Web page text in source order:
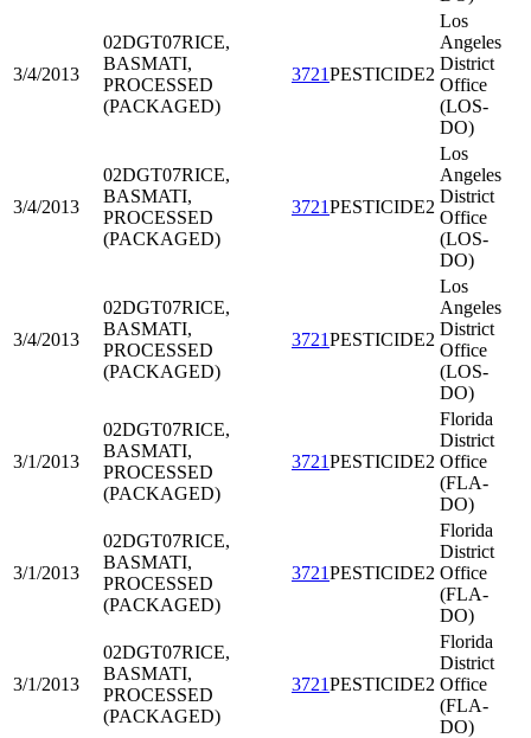
3/4/2013
02DGT07RICE,
BASMATI,
PROCESSED
(PACKAGED)
3721PESTICIDE2
Los
Angeles
District
Office
(LOS-
DO)
3/4/2013
02DGT07RICE,
BASMATI,
PROCESSED
(PACKAGED)
3721PESTICIDE2
Los
Angeles
District
Office
(LOS-
DO)
3/4/2013
02DGT07RICE,
BASMATI,
PROCESSED
(PACKAGED)
3721PESTICIDE2
Los
Angeles
District
Office
(LOS-
DO)
3/1/2013
02DGT07RICE,
BASMATI,
PROCESSED
(PACKAGED)
3721PESTICIDE2
Florida
District
Office
(FLA-
DO)
3/1/2013
02DGT07RICE,
BASMATI,
PROCESSED
(PACKAGED)
3721PESTICIDE2
Florida
District
Office
(FLA-
DO)
3/1/2013
02DGT07RICE,
BASMATI,
PROCESSED
(PACKAGED)
3721PESTICIDE2
Florida
District
Office
(FLA-
DO)